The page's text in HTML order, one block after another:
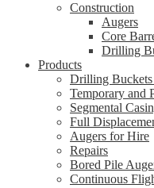
Construction
Augers
Core
Drilling
Products
Drilling Buckets
Temporary and
Segmental
Full
Augers for Hire
Repairs
Bored Pile
Continuous